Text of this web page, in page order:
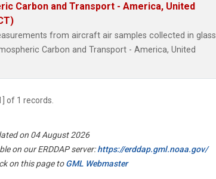
Carbon and Transport - America, United
from aircraft air samples collected in glass
Carbon and Transport - America, United
of 1 records.
on 04 August 2026
on our ERDDAP server:https://erddap.gml.noaa.gov/
on this page toGML Webmaster